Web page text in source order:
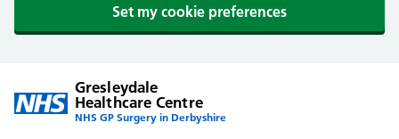
Set my cookie preferences
Gresleydale
Healthcare Centre
NHS GP Surgery in Derbyshire